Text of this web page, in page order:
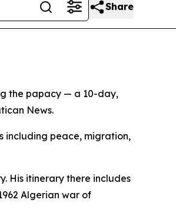
Share
the papacy — a 10-day,
News.
including peace, migration,
His itinerary there includes
Algerian war of